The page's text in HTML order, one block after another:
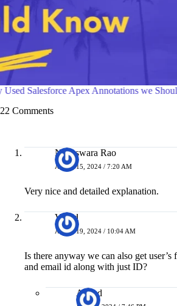
File Compression in Salesforce Apex
22 Comments
Nageswara Rao
APRIL 15, 2024 / 7:20 AM
Very nice and detailed explanation.
Vinod
APRIL 19, 2024 / 10:04 AM
Is there anyway we can also get user’s
and email id along with just ID?
Anand